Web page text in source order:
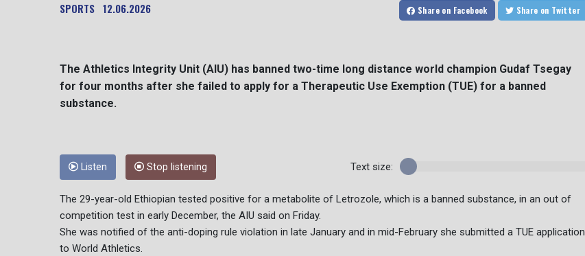
SPORTS 12.06.2026 Share on Facebook Share on Twitter
The Athletics Integrity Unit (AIU) has banned two-time long distance world champion Gudaf Tsegay
for four months after she failed to apply for a Therapeutic Use Exemption (TUE) for a banned
substance.
Listen Stop listening Text size:
The 29-year-old Ethiopian tested positive for a metabolite of Letrozole, which is a banned substance, in an out of
competition test in early December, the AIU said on Friday.
She was notified of the anti-doping rule violation in late January and in mid-February she submitted a TUE application
to World Athletics.